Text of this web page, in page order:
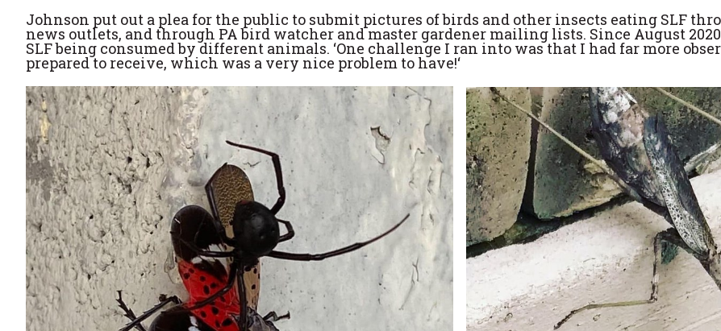
Johnson put out a plea for the public to submit pictures of birds and other insects eating SLF
news outlets, and through PA bird watcher and master gardener mailing lists. Since August
SLF being consumed by different animals. ‘One challenge I ran into was that I had far more
prepared to receive, which was a very nice problem to have!‘